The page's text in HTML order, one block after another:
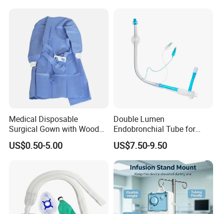
Medical Disposable
Surgical Gown with Wood
Pulp Spunlace Nonwoven
Fabric
US$0.50-5.00
Double Lumen
Endobronchial Tube for
Thoracic Surgery One Lung
Ventilation OEM
Manufacturer China
US$7.50-9.50